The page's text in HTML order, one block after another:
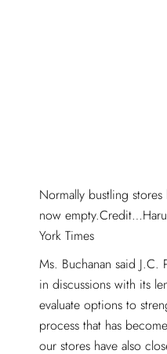
Normally bustling
now
York Times
Ms. Buchanan said J.C.
in discussions with its
evaluate options to
process that has
our stores have also